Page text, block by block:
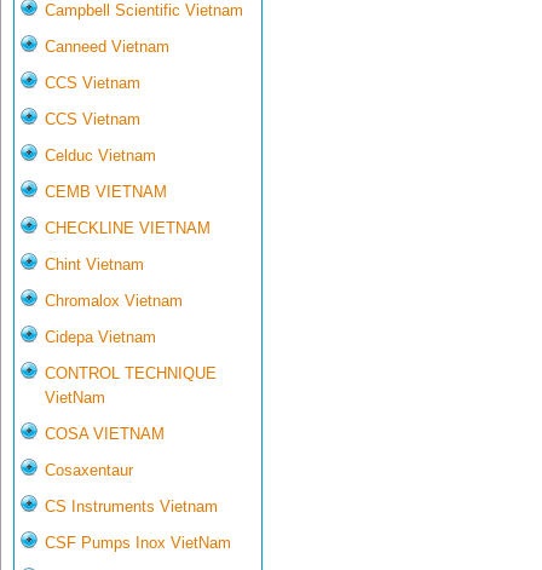
Campbell Scientific Vietnam
Canneed Vietnam
CCS Vietnam
CCS Vietnam
Celduc Vietnam
CEMB VIETNAM
CHECKLINE VIETNAM
Chint Vietnam
Chromalox Vietnam
Cidepa Vietnam
CONTROL TECHNIQUE
VietNam
COSA VIETNAM
Cosaxentaur
CS Instruments Vietnam
CSF Pumps Inox VietNam